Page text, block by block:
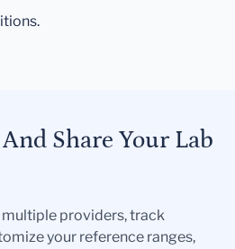
Share Your Lab
providers, track
your reference ranges,